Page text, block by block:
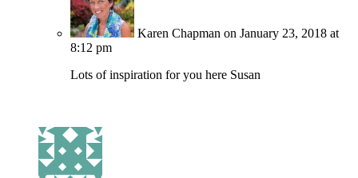
Karen Chapman on January 23, 2018 at
8:12 pm
Lots of inspiration for you here Susan